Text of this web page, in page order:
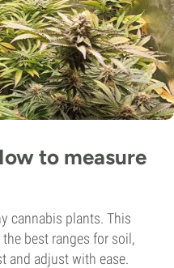
to measure
cannabis plants. This
best ranges for soil,
and adjust with ease.